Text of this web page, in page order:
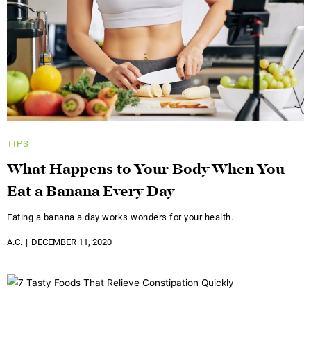
TIPS
What Happens to Your Body When You
Eat a Banana Every Day
Eating a banana a day works wonders for your health.
A.C. DECEMBER 11, 2020